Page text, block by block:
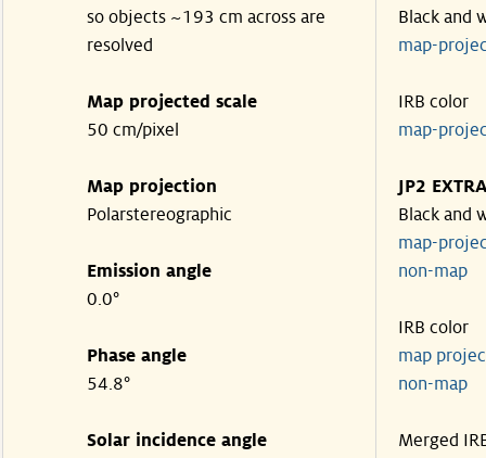
so objects ~193 cm across are
resolved
Map projected scale
50 cm/pixel
Map projection
Polarstereographic
Emission angle
0.0°
Phase angle
54.8°
Solar incidence angle
Black and
map-
IRB color
map-
JP2
Black and
map-
non-
IRB color
map
non-
Merged